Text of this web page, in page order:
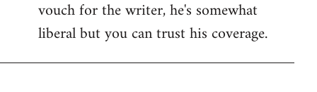
Welcome
libcom.org
vouch for the writer, he's somewhat
liberal but you can trust his coverage.